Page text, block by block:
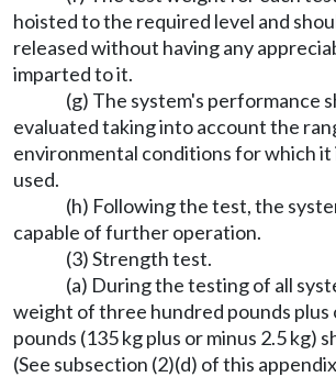
hoisted to the required level and
released without having any
imparted to it.
(g) The system's performance
evaluated taking into account the
environmental conditions for which it
used.
(h) Following the test, the
capable of further operation.
(3) Strength test.
(a) During the testing of all
weight of three hundred pounds plus
pounds (135 kg plus or minus 2.5 kg)
(See subsection (2)(d) of this